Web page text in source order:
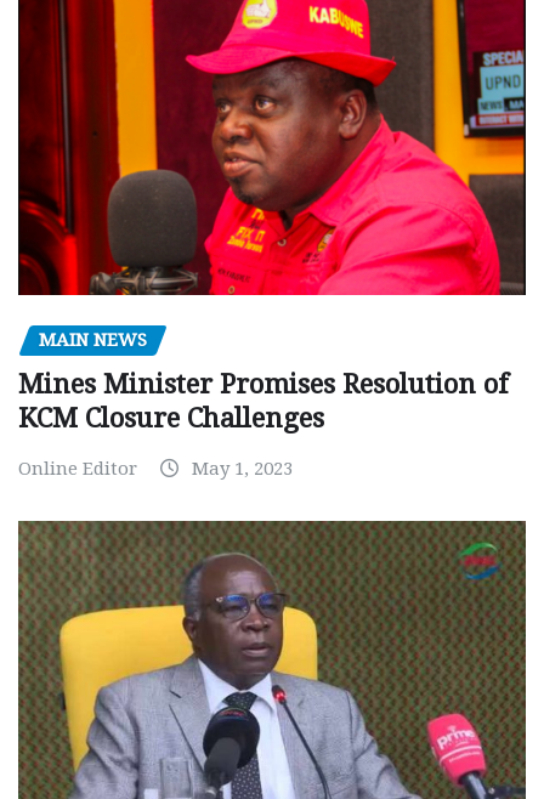
MAIN NEWS
Mines Minister Promises Resolution of
KCM Closure Challenges
Online Editor May 1, 2023